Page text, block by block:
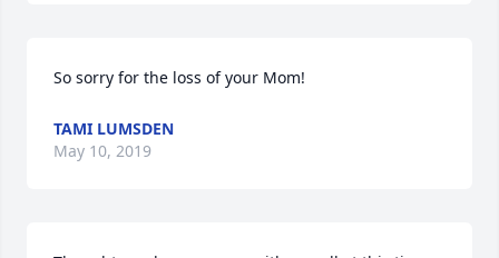
So sorry for the loss of your Mom!
TAMI LUMSDEN
May 10, 2019